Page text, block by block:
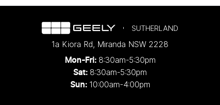
SUTHERLAND
1a Kiora Rd, Miranda NSW 2228
Mon-Fri: 8:30am-5:30pm
Sat: 8:30am-5:30pm
Sun: 10:00am-4:00pm